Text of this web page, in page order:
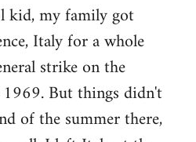
kid, my family got
Italy for a whole
strike on the
But things didn't
of the summer there,